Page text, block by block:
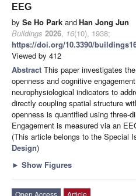
EEG
by Se Ho Park andHan Jong Jun
Buildings 2026, 16(10), 1938;
https://doi.org/10.3390/
Viewed by 412
Abstract This paper investigates
openness and cognitive
neurophysiological indicators to
directly coupling spatial structure
openness is quantified using three-
Engagement is measured via an
(This article belongs to the Special
Design)
► Show Figures